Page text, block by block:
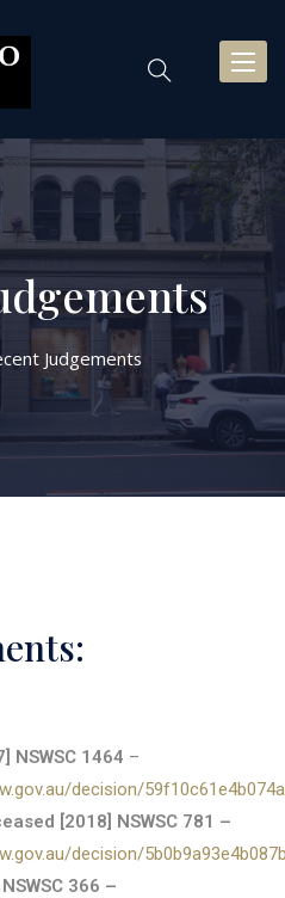
Judgements
NSWSC 1464 –
decision/
[2018] NSWSC 781 –
decision/
366 –